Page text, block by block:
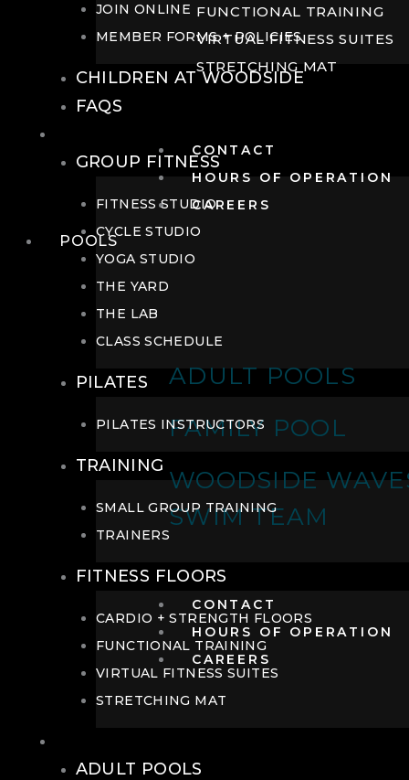
FUNCTIONAL TRAINING
VIRTUAL FITNESS SUITES
STRETCHING MAT
CONTACT
HOURS OF OPERATION
CAREERS
POOLS
ADULT POOLS
FAMILY POOL
WOODSIDE
SWIM TEAM
CONTACT
HOURS OF OPERATION
CAREERS
JOIN ONLINE
MEMBER FORMS + POLICIES
CHILDREN AT WOODSIDE
FAQS
GROUP FITNESS
FITNESS STUDIO
CYCLE STUDIO
YOGA STUDIO
THE YARD
THE LAB
CLASS SCHEDULE
PILATES
PILATES INSTRUCTORS
TRAINING
SMALL GROUP TRAINING
TRAINERS
FITNESS FLOORS
CARDIO + STRENGTH FLOORS
FUNCTIONAL TRAINING
VIRTUAL FITNESS SUITES
STRETCHING MAT
ADULT POOLS